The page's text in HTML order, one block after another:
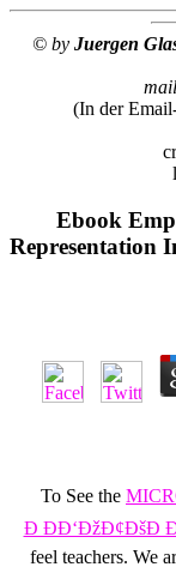
© by Juergen
(In der
Ebook
Representation
To See the
Ð ÐÐ‘ÐžÐ¢ÐšÐ
feel teachers. We